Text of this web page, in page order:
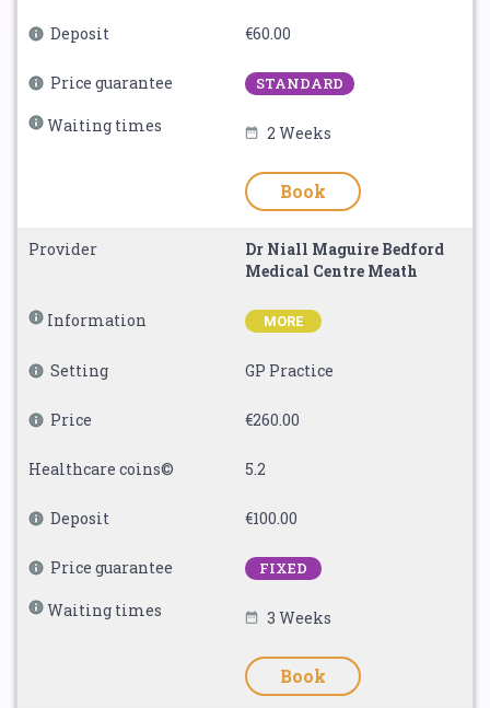
Deposit €60.00
Price guarantee STANDARD
Waiting times 2 Weeks
Book
Provider
Dr Niall Maguire Bedford
Medical Centre Meath
Information MORE
Setting GP Practice
Price €260.00
Healthcare coins© 5.2
Deposit €100.00
Price guarantee FIXED
Waiting times 3 Weeks
Book